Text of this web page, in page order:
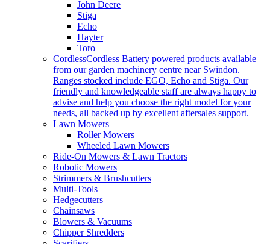
John Deere
Stiga
Echo
Hayter
Toro
CordlessCordless Battery powered products available
from our garden machinery centre near Swindon.
Ranges stocked include EGO, Echo and Stiga. Our
friendly and knowledgeable staff are always happy to
advise and help you choose the right model for your
needs, all backed up by excellent aftersales support.
Lawn Mowers
Roller Mowers
Wheeled Lawn Mowers
Ride-On Mowers & Lawn Tractors
Robotic Mowers
Strimmers & Brushcutters
Multi-Tools
Hedgecutters
Chainsaws
Blowers & Vacuums
Chipper Shredders